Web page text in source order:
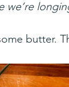
we’re
butter.